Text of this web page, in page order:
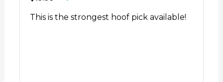
This is the strongest hoof pick available!